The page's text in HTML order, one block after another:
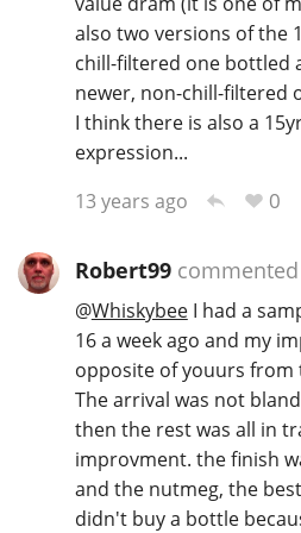
also two versions of the
chill-filtered one bottled
newer, non-chill-filtered
I think there is also a
expression...
13 years ago
0
Robert99commented
@WhiskybeeI had a
16 a week ago and my
opposite of youurs from
The arrival was not
then the rest was all in
improvment. the finish
and the nutmeg, the
didn't buy a bottle